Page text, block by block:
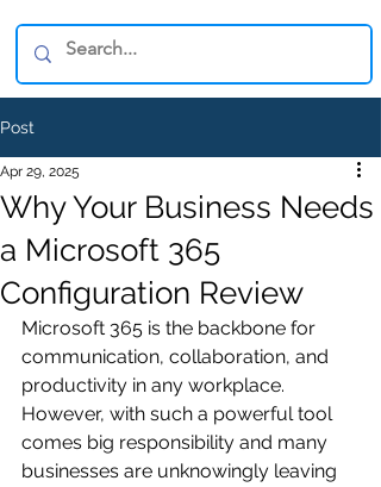
Post
Why Your Business Needs
a Microsoft 365
Configuration Review
Apr 29, 2025
Microsoft 365 is the backbone for
communication, collaboration, and
productivity in any workplace.
However, with such a powerful tool
comes big responsibility and many
businesses are unknowingly leaving